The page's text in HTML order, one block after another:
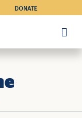
DONATE